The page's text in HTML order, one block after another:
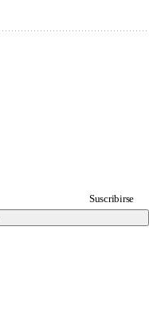
Suscribirse